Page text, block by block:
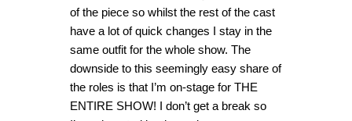
of the piece so whilst the rest of the cast
have a lot of quick changes I stay in the
same outfit for the whole show. The
downside to this seemingly easy share of
the roles is that I’m on-stage for THE
ENTIRE SHOW! I don’t get a break so